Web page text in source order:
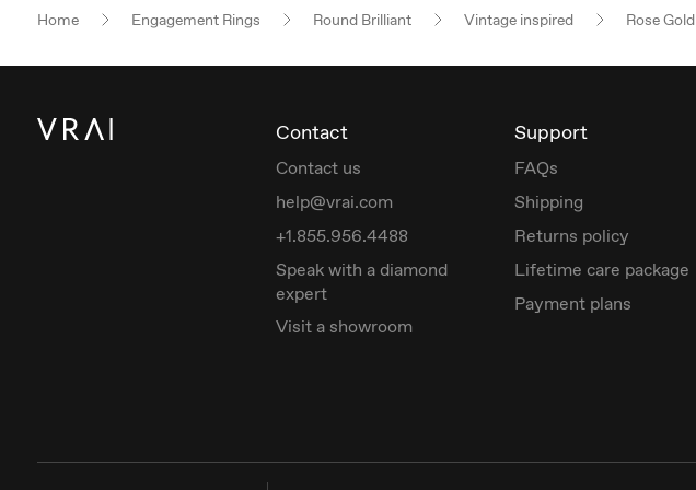
Home Engagement Rings Round Brilliant Vintage inspired Rose Gold
Contact
Contact us
help@vrai.com
+1.855.956.4488
Speak with a diamond
expert
Visit a showroom
Support
FAQs
Shipping
Returns policy
Lifetime care package
Payment plans